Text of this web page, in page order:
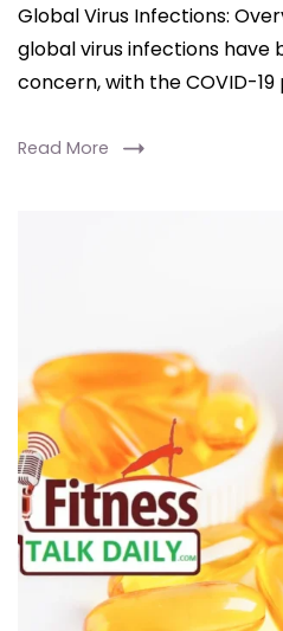
Global Virus Infections:
global virus infections have
concern, with the COVID-
Read More